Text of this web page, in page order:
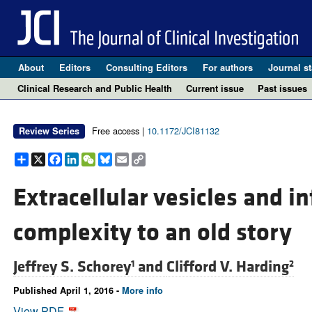
About Editors Consulting Editors For authors Journal
Clinical Research and Public Health
Current issue Past issues
Review Series Free access | 10.1172/JCI81132
Share
X Facebook
LinkedIn
WeChat
Bluesky
EmailCopy
Link
Extracellular vesicles and
complexity to an old story
Jeffrey S. Schorey1and Clifford V. Harding2
Published April 1, 2016 - More info